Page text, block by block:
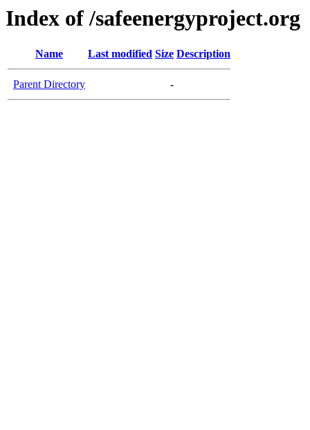
Index of /safeenergyproject.org
Name Last modified Size Description
Parent Directory -